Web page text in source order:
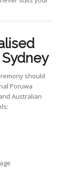
should
Poruwa
Australian